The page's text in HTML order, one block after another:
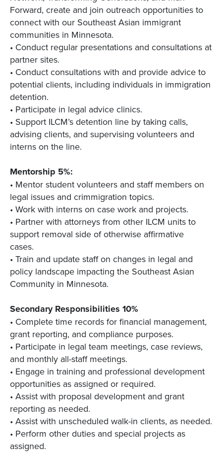
Forward, create and join outreach opportunities to
connect with our Southeast Asian immigrant
communities in Minnesota.
• Conduct regular presentations and consultations at
partner sites.
• Conduct consultations with and provide advice to
potential clients, including individuals in immigration
detention.
• Participate in legal advice clinics.
• Support ILCM’s detention line by taking calls,
advising clients, and supervising volunteers and
interns on the line.
Mentorship 5%:
• Mentor student volunteers and staff members on
legal issues and crimmigration topics.
• Work with interns on case work and projects.
• Partner with attorneys from other ILCM units to
support removal side of otherwise affirmative
cases.
• Train and update staff on changes in legal and
policy landscape impacting the Southeast Asian
Community in Minnesota.
Secondary Responsibilities 10%
• Complete time records for financial management,
grant reporting, and compliance purposes.
• Participate in legal team meetings, case reviews,
and monthly all-staff meetings.
• Engage in training and professional development
opportunities as assigned or required.
• Assist with proposal development and grant
reporting as needed.
• Assist with unscheduled walk-in clients, as needed.
• Perform other duties and special projects as
assigned.